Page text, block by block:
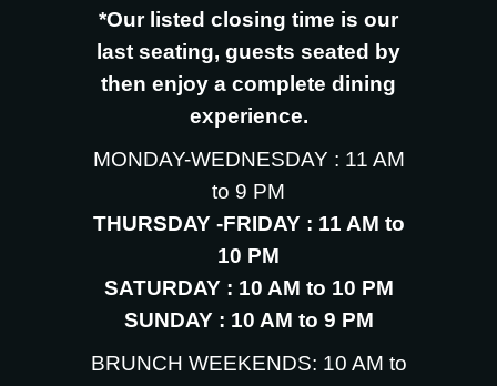
*Our listed closing time is our
last seating, guests seated by
then enjoy a complete dining
experience.
MONDAY-WEDNESDAY : 11 AM
to 9 PM
THURSDAY -FRIDAY : 11 AM to
10 PM
SATURDAY : 10 AM to 10 PM
SUNDAY : 10 AM to 9 PM
BRUNCH WEEKENDS: 10 AM to